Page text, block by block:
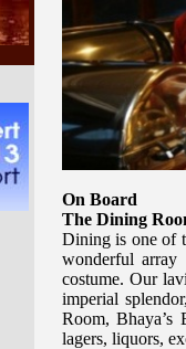
On Board
The Dining
Dining is one of
wonderful array
costume. Our
imperial
Room,
lagers, liquors,